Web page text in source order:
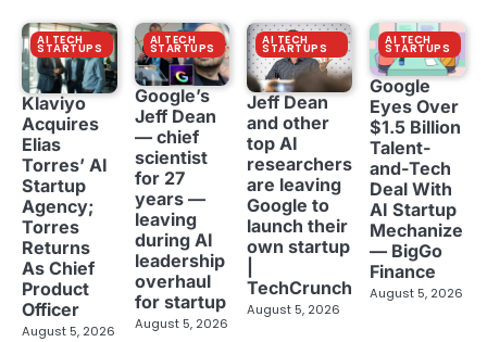
AI TECH
STARTUPS
Klaviyo
Acquires
Elias
Torres’ AI
Startup
Agency;
Torres
Returns
As Chief
Product
Officer
August 5, 2026
AI TECH
STARTUPS
Google’s
Jeff Dean
— chief
scientist
for 27
years —
leaving
during AI
leadership
overhaul
for startup
August 5, 2026
AI TECH
STARTUPS
Jeff Dean
and other
top AI
researchers
are leaving
Google to
launch their
own startup
TechCrunch
August 5, 2026
AI TECH
STARTUPS
Google
Eyes Over
$1.5 Billion
Talent-
and-Tech
Deal With
AI Startup
Mechanize
— BigGo
Finance
August 5, 2026